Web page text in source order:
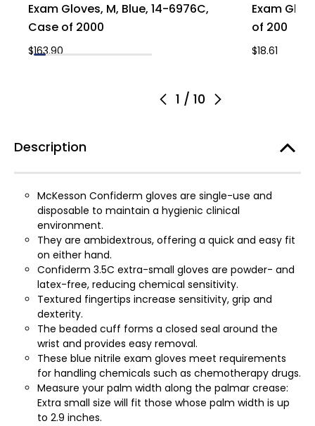
1 / 10
Exam Gloves, M, Blue, 14-6976C,
Case of 2000
$163.90
Exam
of 200
$18.61
Description
McKesson Confiderm gloves are single-use and
disposable to maintain a hygienic clinical
environment.
They are ambidextrous, offering a quick and easy fit
on either hand.
Confiderm 3.5C extra-small gloves are powder- and
latex-free, reducing chemical sensitivity.
Textured fingertips increase sensitivity, grip and
dexterity.
The beaded cuff forms a closed seal around the
wrist and provides easy removal.
These blue nitrile exam gloves meet requirements
for handling chemicals such as chemotherapy drugs.
Measure your palm width along the palmar crease:
Extra small size will fit those whose palm width is up
to 2.9 inches.